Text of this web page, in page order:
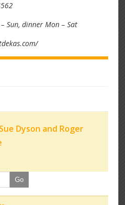
Sun, dinner Mon – Sat
Sue Dyson and Roger